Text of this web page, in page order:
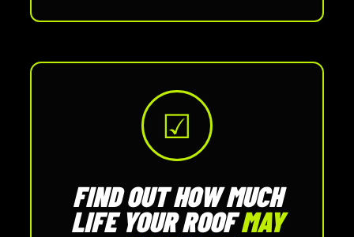
☑
FIND OUT HOW MUCH
LIFE YOUR ROOFMAY